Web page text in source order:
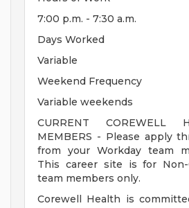
7:00 p.m. - 7:30 a.m.
Days Worked
Variable
Weekend Frequency
Variable weekends
CURRENT COREWELL
MEMBERS - Please apply
from your Workday team
This career site is for Non-
team members only.
Corewell Health is